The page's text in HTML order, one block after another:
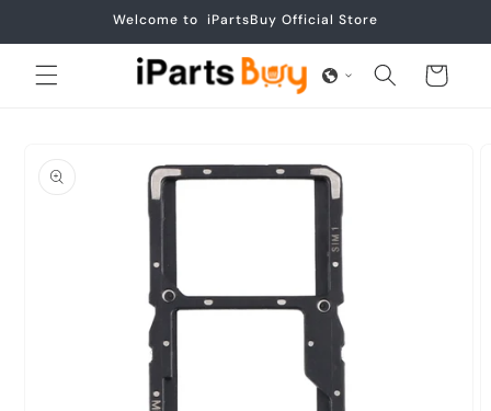
Welcome to iPartsBuy Official Store
Cart
information